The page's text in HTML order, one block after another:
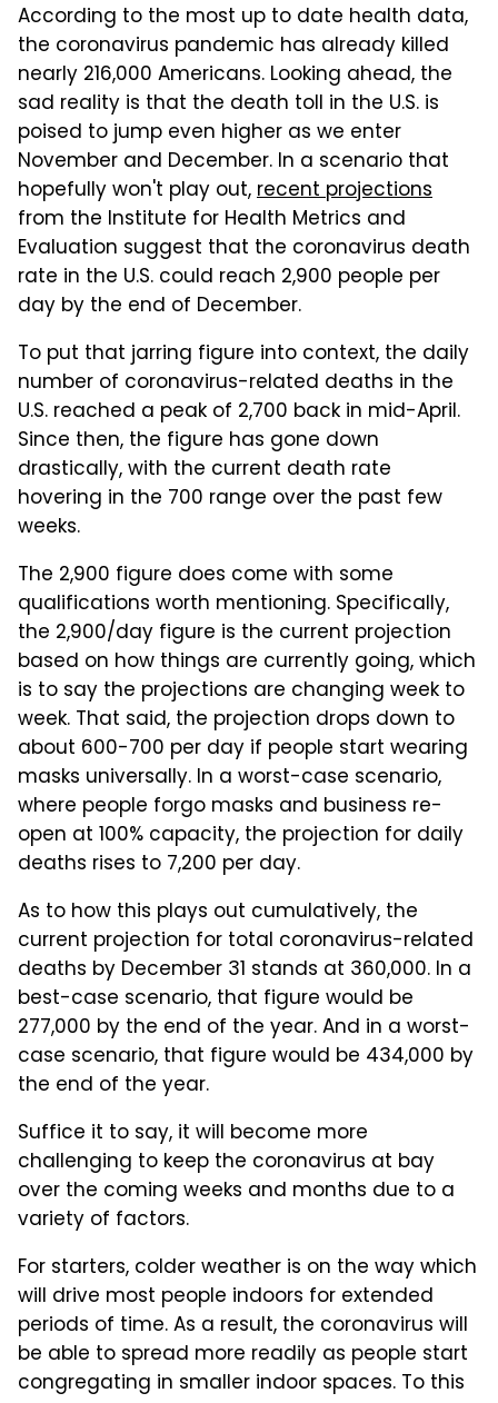
According to the most up to date health data,
the coronavirus pandemic has already killed
nearly 216,000 Americans. Looking ahead, the
sad reality is that the death toll in the U.S. is
poised to jump even higher as we enter
November and December. In a scenario that
hopefully won't play out,recent projections
from the Institute for Health Metrics and
Evaluation suggest that the coronavirus death
rate in the U.S. could reach 2,900 people per
day by the end of December.
To put that jarring figure into context, the daily
number of coronavirus-related deaths in the
U.S. reached a peak of 2,700 back in mid-April.
Since then, the figure has gone down
drastically, with the current death rate
hovering in the 700 range over the past few
weeks.
The 2,900 figure does come with some
qualifications worth mentioning. Specifically,
the 2,900/day figure is the current projection
based on how things are currently going, which
is to say the projections are changing week to
week. That said, the projection drops down to
about 600-700 per day if people start wearing
masks universally. In a worst-case scenario,
where people forgo masks and business re-
open at 100% capacity, the projection for daily
deaths rises to 7,200 per day.
As to how this plays out cumulatively, the
current projection for total coronavirus-related
deaths by December 31 stands at 360,000. In a
best-case scenario, that figure would be
277,000 by the end of the year. And in a worst-
case scenario, that figure would be 434,000 by
the end of the year.
Suffice it to say, it will become more
challenging to keep the coronavirus at bay
over the coming weeks and months due to a
variety of factors.
For starters, colder weather is on the way which
will drive most people indoors for extended
periods of time. As a result, the coronavirus will
be able to spread more readily as people start
congregating in smaller indoor spaces. To this